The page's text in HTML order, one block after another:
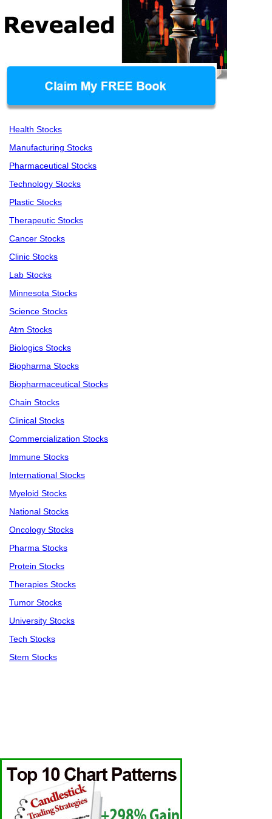
Health Stocks
Manufacturing Stocks
Pharmaceutical Stocks
Technology Stocks
Plastic Stocks
Therapeutic Stocks
Cancer Stocks
Clinic Stocks
Lab Stocks
Minnesota Stocks
Science Stocks
Atm Stocks
Biologics Stocks
Biopharma Stocks
Biopharmaceutical Stocks
Chain Stocks
Clinical Stocks
Commercialization Stocks
Immune Stocks
International Stocks
Myeloid Stocks
National Stocks
Oncology Stocks
Pharma Stocks
Protein Stocks
Therapies Stocks
Tumor Stocks
University Stocks
Tech Stocks
Stem Stocks